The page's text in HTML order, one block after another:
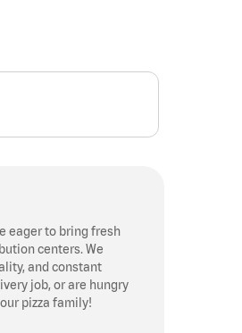
eager to bring fresh
centers. We
and constant
job, or are hungry
pizza family!